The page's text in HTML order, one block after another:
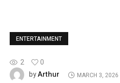
ENTERTAINMENT
2
0
byArthur MARCH 3, 2026